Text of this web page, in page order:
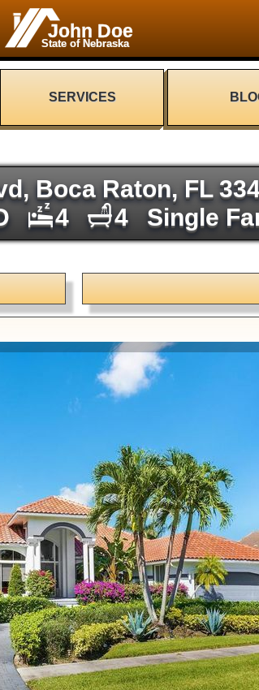
John Doe
State of Nebraska
SERVICES
Boca Raton, FL
4 4 Single